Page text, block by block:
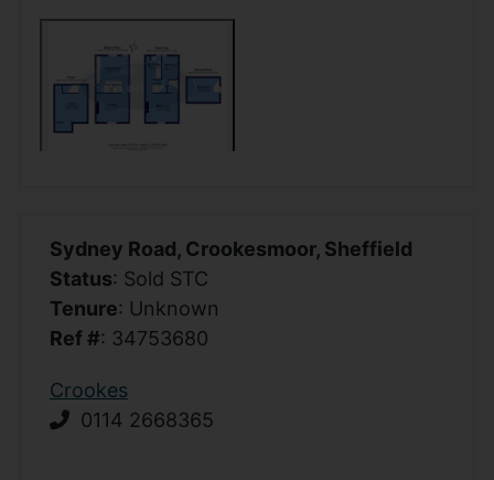
Sydney Road, Crookesmoor, Sheffield
Status: Sold STC
Tenure: Unknown
Ref #: 34753680
Crookes
0114 2668365